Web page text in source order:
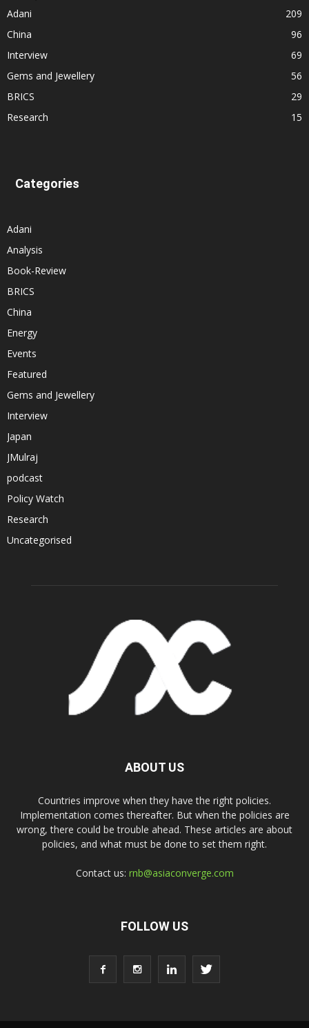
Adani
209
China
96
Interview
69
Gems and Jewellery
56
BRICS
29
Research
15
Categories
Adani
Analysis
Book-Review
BRICS
China
Energy
Events
Featured
Gems and Jewellery
Interview
Japan
JMulraj
podcast
Policy Watch
Research
Uncategorised
ABOUT US
Countries improve when they have the right policies.
Implementation comes thereafter. But when the policies are
wrong, there could be trouble ahead. These articles are about
policies, and what must be done to set them right.
Contact us: rnb@asiaconverge.com
FOLLOW US